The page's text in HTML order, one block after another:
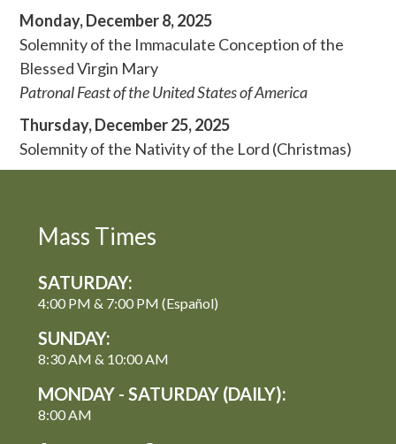
Monday, December 8, 2025
Solemnity of the Immaculate Conception of the
Blessed Virgin Mary
Patronal Feast of the United States of America
Thursday, December 25, 2025
Solemnity of the Nativity of the Lord (Christmas)
Mass Times
SATURDAY:
4:00 PM & 7:00 PM (Español)
SUNDAY:
8:30 AM & 10:00 AM
MONDAY - SATURDAY (DAILY):
8:00 AM